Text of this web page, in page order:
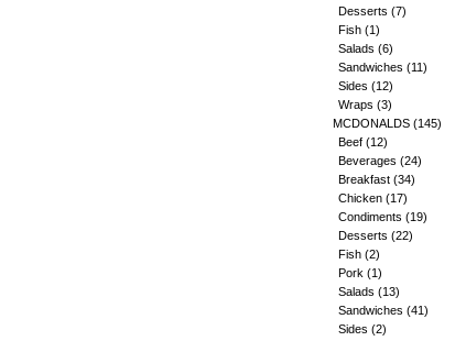
Desserts (7)
Fish (1)
Salads (6)
Sandwiches (11)
Sides (12)
Wraps (3)
MCDONALDS (145)
Beef (12)
Beverages (24)
Breakfast (34)
Chicken (17)
Condiments (19)
Desserts (22)
Fish (2)
Pork (1)
Salads (13)
Sandwiches (41)
Sides (2)